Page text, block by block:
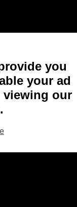
you
your ad
viewing our